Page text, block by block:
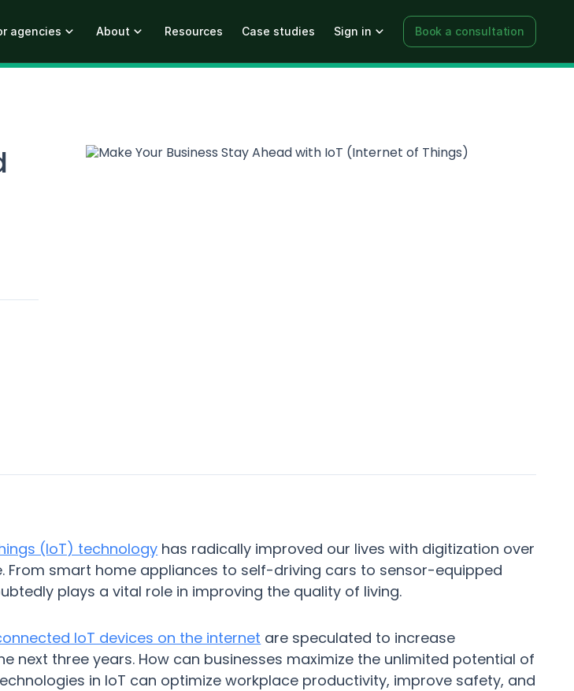
agencies About Resources Case studies Sign in Book a consultation
(IoT) technology has radically improved our lives with digitization over
From smart home appliances to self-driving cars to sensor-equipped
plays a vital role in improving the quality of living.
IoT devices on the internet are speculated to increase
next three years. How can businesses maximize the unlimited potential of
in IoT can optimize workplace productivity, improve safety, and